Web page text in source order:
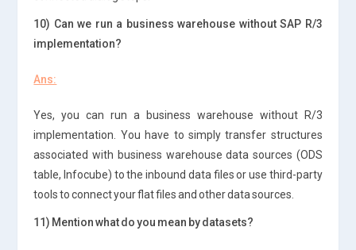
10) Can we run a business warehouse without SAP R/3
implementation?
Ans:
Yes, you can run a business warehouse without R/3
implementation. You have to simply transfer structures
associated with business warehouse data sources (ODS
table, Infocube) to the inbound data files or use third-party
tools to connect your flat files and other data sources.
11) Mention what do you mean by datasets?